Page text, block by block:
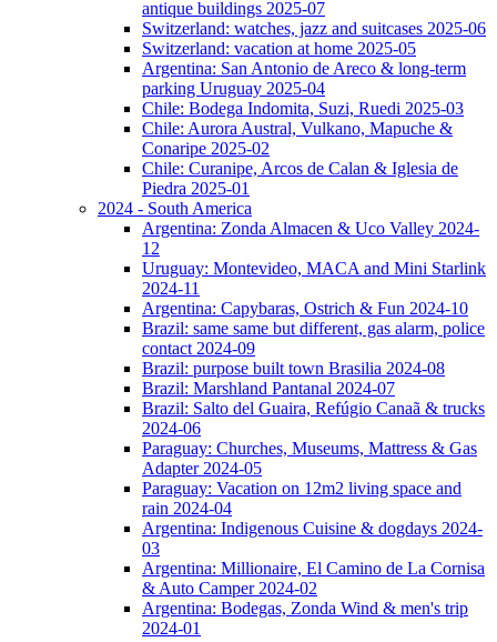
antique buildings 2025-07
Switzerland: watches, jazz and suitcases 2025-06
Switzerland: vacation at home 2025-05
Argentina: San Antonio de Areco & long-term
parking Uruguay 2025-04
Chile: Bodega Indomita, Suzi, Ruedi 2025-03
Chile: Aurora Austral, Vulkano, Mapuche &
Conaripe 2025-02
Chile: Curanipe, Arcos de Calan & Iglesia de
Piedra 2025-01
2024 - South America
Argentina: Zonda Almacen & Uco Valley 2024-
12
Uruguay: Montevideo, MACA and Mini Starlink
2024-11
Argentina: Capybaras, Ostrich & Fun 2024-10
Brazil: same same but different, gas alarm, police
contact 2024-09
Brazil: purpose built town Brasilia 2024-08
Brazil: Marshland Pantanal 2024-07
Brazil: Salto del Guaira, Refúgio Canaã & trucks
2024-06
Paraguay: Churches, Museums, Mattress & Gas
Adapter 2024-05
Paraguay: Vacation on 12m2 living space and
rain 2024-04
Argentina: Indigenous Cuisine & dogdays 2024-
03
Argentina: Millionaire, El Camino de La Cornisa
& Auto Camper 2024-02
Argentina: Bodegas, Zonda Wind & men's trip
2024-01